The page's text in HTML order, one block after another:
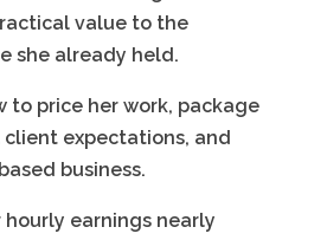
value to the
she already held.
to price her work, package
client expectations, and
business.
hourly earnings nearly